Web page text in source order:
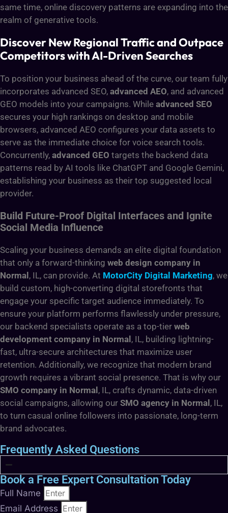
same time, online discovery patterns are expanding into the
realm of generative tools.
Discover New Regional Traffic and Outpace
Competitors with AI-Driven Searches
To position your business ahead of the curve, our team fully
incorporates advanced SEO, advanced AEO, and advanced
GEO models into your campaigns. While advanced SEO
secures your high rankings on desktop and mobile
browsers, advanced AEO configures your data assets to
serve as the immediate choice for voice search tools.
Concurrently, advanced GEO targets the backend data
patterns read by AI tools like ChatGPT and Google Gemini,
establishing your business as their top suggested local
provider.
Build Future-Proof Digital Interfaces and Ignite
Social Media Influence
Scaling your business demands an elite digital foundation
that only a forward-thinking web design company in
Normal, IL, can provide. At MotorCity Digital Marketing, we
build custom, high-converting digital storefronts that
engage your specific target audience immediately. To
ensure your platform performs flawlessly under pressure,
our backend specialists operate as a top-tier web
development company in Normal, IL, building lightning-
fast, ultra-secure architectures that maximize user
retention. Additionally, we recognize that modern brand
growth requires a vibrant social presence. That is why our
SMO company in Normal, IL, crafts dynamic, data-driven
social campaigns, allowing our SMO agency in Normal, IL,
to turn casual online followers into passionate, long-term
brand advocates.
Frequently Asked Questions
Book a Free Expert Consultation Today
Full Name
Email Address